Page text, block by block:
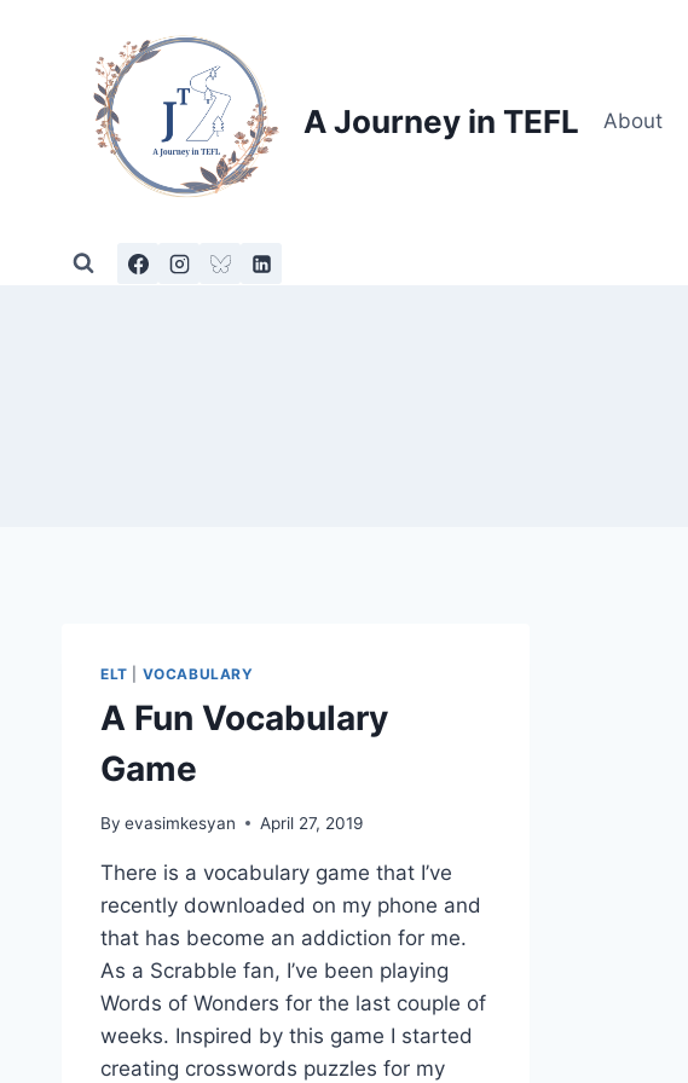
A Journey in TEFL About
ELT VOCABULARY
A Fun Vocabulary
Game
By evasimkesyan April 27, 2019
There is a vocabulary game that I’ve
recently downloaded on my phone and
that has become an addiction for me.
As a Scrabble fan, I’ve been playing
Words of Wonders for the last couple of
weeks. Inspired by this game I started
creating crosswords puzzles for my